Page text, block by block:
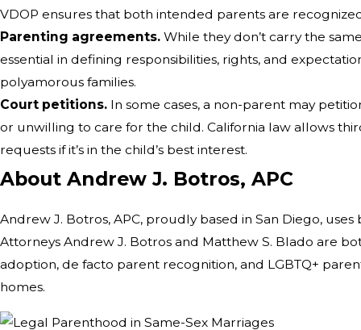
VDOP ensures that both intended parents are
Parenting agreements. While they don’t carry the
essential in defining responsibilities, rights, and
polyamorous families.
Court petitions. In some cases, a non-parent may
or unwilling to care for the child. California law allows
requests if it’s in the child’s best interest.
About Andrew J. Botros, APC
Andrew J. Botros, APC, proudly based in San Diego,
Attorneys Andrew J. Botros and Matthew S. Blado are
adoption, de facto parent recognition, and LGBTQ+
homes.